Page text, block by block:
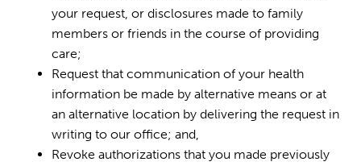
your request, or disclosures made to family
members or friends in the course of providing
care;
Request that communication of your health
information be made by alternative means or at
an alternative location by delivering the request in
writing to our office; and,
Revoke authorizations that you made previously